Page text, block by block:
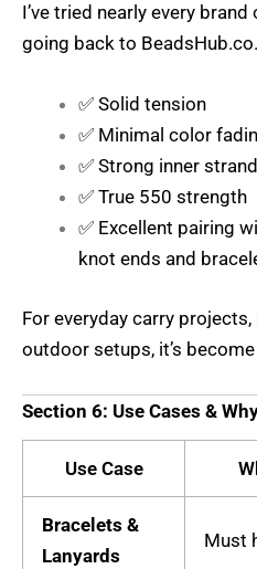
I’ve tried nearly every
going back to BeadsHub.co
✅ Solid tension
✅ Minimal color
✅ Strong inner
✅ True 550 strength
✅ Excellent pairing
knot ends and
For everyday carry
outdoor setups, it’s
Section 6: Use Cases &
Use Case
Bracelets &
Lanyards
Must